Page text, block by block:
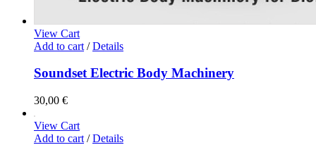
View Cart
Add to cart / Details
Soundset Electric Body Machinery
30,00 €
View Cart
Add to cart / Details